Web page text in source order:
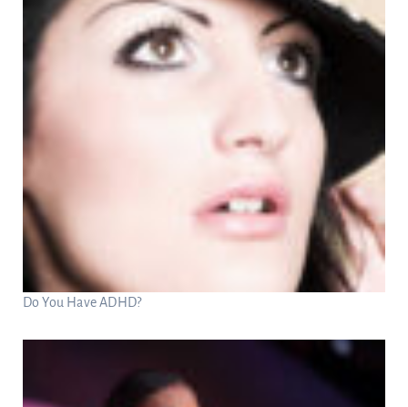
Do You Have ADHD?